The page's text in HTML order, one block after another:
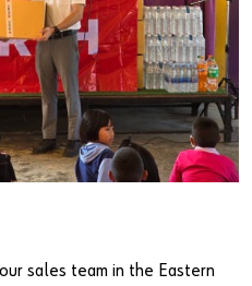
sales team in the Eastern